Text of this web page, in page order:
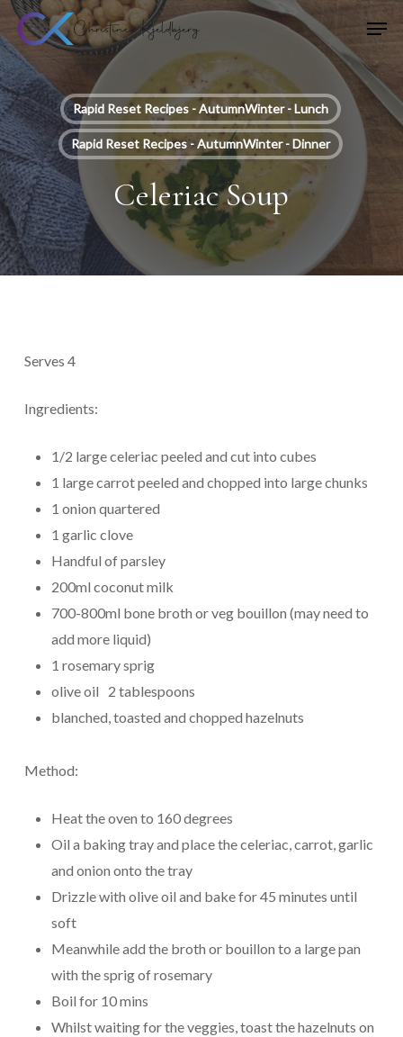
Skip
to
main
content
Rapid Reset Recipes - AutumnWinter - Lunch
Rapid Reset Recipes - AutumnWinter - Dinner
Celeriac Soup
Serves 4
Ingredients:
1/2 large celeriac peeled and cut into cubes
1 large carrot peeled and chopped into large chunks
1 onion quartered
1 garlic clove
Handful of parsley
200ml coconut milk
700-800ml bone broth or veg bouillon (may need to
add more liquid)
1 rosemary sprig
olive oil 2 tablespoons
blanched, toasted and chopped hazelnuts
Method:
Heat the oven to 160 degrees
Oil a baking tray and place the celeriac, carrot, garlic
and onion onto the tray
Drizzle with olive oil and bake for 45 minutes until
soft
Meanwhile add the broth or bouillon to a large pan
with the sprig of rosemary
Boil for 10 mins
Whilst waiting for the veggies, toast the hazelnuts on